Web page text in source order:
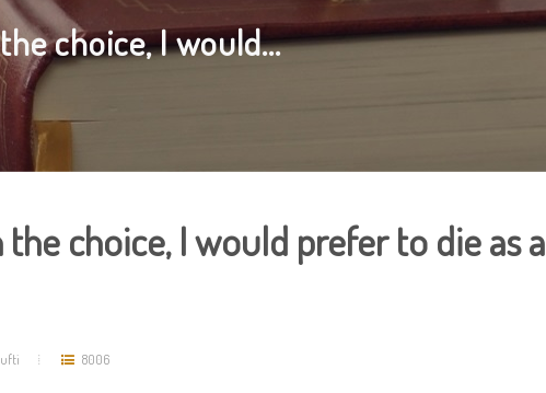
choice, I would...
choice, I would prefer to die as a
8006